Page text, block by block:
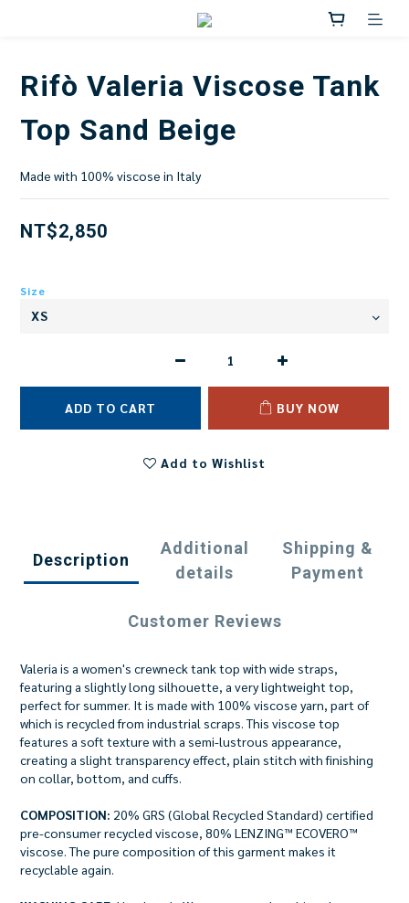
Rifò Valeria Viscose Tank
Top Sand Beige
Made with 100% viscose in Italy
NT$2,850
Size
ADD TO CART BUY NOW
Add to Wishlist
Description
Additional
details
Shipping &
Payment
Customer Reviews
Valeria is a women's crewneck tank top with wide straps,
featuring a slightly long silhouette, a very lightweight top,
perfect for summer. It is made with 100% viscose yarn, part of
which is recycled from industrial scraps. This viscose top
features a soft texture with a semi-lustrous appearance,
creating a slight transparency effect, plain stitch with finishing
on collar, bottom, and cuffs.
COMPOSITION: 20% GRS (Global Recycled Standard) certified
pre-consumer recycled viscose, 80% LENZING™ ECOVERO™
viscose. The pure composition of this garment makes it
recyclable again.